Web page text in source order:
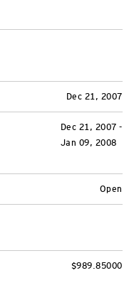
Dec 21, 2007
Dec 21, 2007 -
Jan 09, 2008
Open
$989.85000